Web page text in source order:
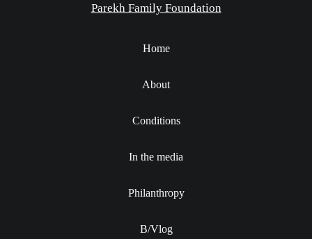
Parekh Family Foundation
Home
About
Conditions
In the media
Philanthropy
B/Vlog